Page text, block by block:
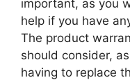
important, as you
help if you have
The product
should consider,
having to replace